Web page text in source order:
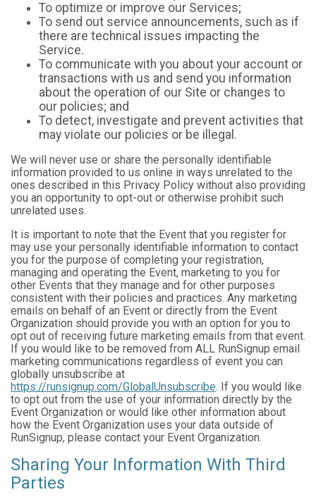
To optimize or improve our Services;
To send out service announcements, such as if
there are technical issues impacting the
Service.
To communicate with you about your account or
transactions with us and send you information
about the operation of our Site or changes to
our policies; and
To detect, investigate and prevent activities that
may violate our policies or be illegal.
We will never use or share the personally identifiable
information provided to us online in ways unrelated to the
ones described in this Privacy Policy without also providing
you an opportunity to opt-out or otherwise prohibit such
unrelated uses.
It is important to note that the Event that you register for
may use your personally identifiable information to contact
you for the purpose of completing your registration,
managing and operating the Event, marketing to you for
other Events that they manage and for other purposes
consistent with their policies and practices. Any marketing
emails on behalf of an Event or directly from the Event
Organization should provide you with an option for you to
opt out of receiving future marketing emails from that event.
If you would like to be removed from ALL RunSignup email
marketing communications regardless of event you can
globally unsubscribe at
https://runsignup.com/GlobalUnsubscribe. If you would like
to opt out from the use of your information directly by the
Event Organization or would like other information about
how the Event Organization uses your data outside of
RunSignup, please contact your Event Organization.
Sharing Your Information With Third
Parties